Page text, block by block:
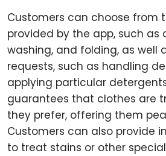
Customers can choose from
provided by the app, such as
washing, and folding, as well
requests, such as handling
applying particular
guarantees that clothes are
they prefer, offering them
Customers can also provide
to treat stains or other